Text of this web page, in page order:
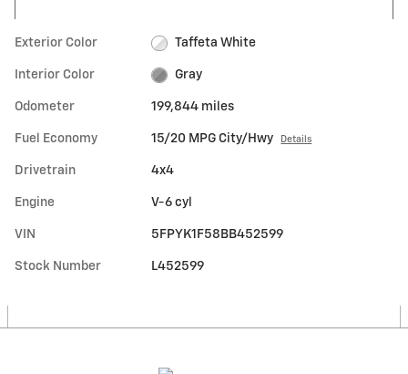
Exterior Color Taffeta White
Interior Color Gray
Odometer 199,844 miles
Fuel Economy 15/20 MPG City/Hwy Details
Drivetrain 4x4
Engine V-6 cyl
VIN 5FPYK1F58BB452599
Stock Number L452599